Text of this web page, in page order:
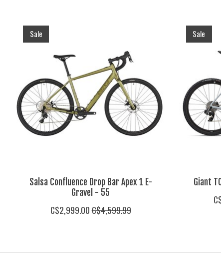
Product carousel items
Sale
Salsa Confluence Drop Bar Apex 1 E-
Gravel - 55
C$2,999.00C$4,599.99
Sale
Giant